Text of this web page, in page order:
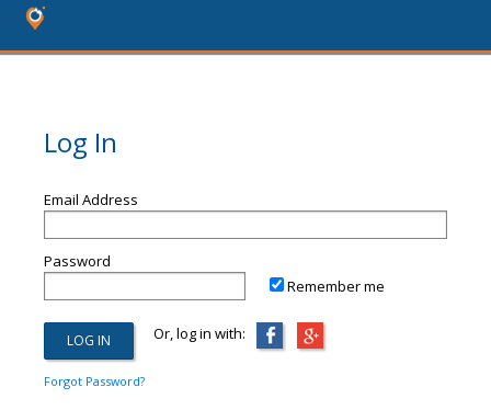
Log In
Email Address
Password
Remember me
Or, log in with:
Forgot Password?